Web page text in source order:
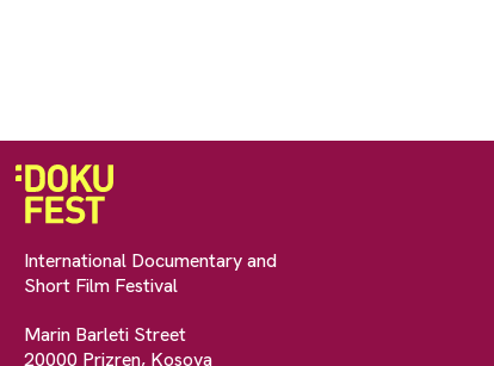
International Documentary and
Short Film Festival
Marin Barleti Street
20000 Prizren, Kosova